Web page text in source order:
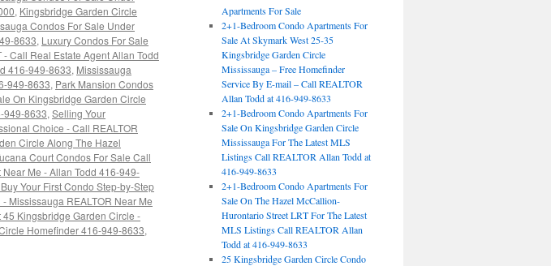
, Kingsbridge Garden Circle
Condos For Sale Under
8633, Luxury Condos For Sale
Call Real Estate Agent Allan Todd
416-949-8633, Mississauga
949-8633, Park Mansion Condos
On Kingsbridge Garden Circle
949-8633, Selling Your
Choice - Call REALTOR
Circle Along The Hazel
Court Condos For Sale Call
Me - Allan Todd 416-949-
Your First Condo Step-by-Step
Mississauga REALTOR Near Me
Kingsbridge Garden Circle -
Homefinder 416-949-8633,
Apartments For Sale
2+1-Bedroom Condo Apartments For
Sale At Skymark West 25-35
Kingsbridge Garden Circle
Mississauga – Free Homefinder
Service By E-mail – Call REALTOR
Allan Todd at 416-949-8633
2+1-Bedroom Condo Apartments For
Sale On Kingsbridge Garden Circle
Mississauga For The Latest MLS
Listings Call REALTOR Allan Todd at
416-949-8633
2+1-Bedroom Condo Apartments For
Sale On The Hazel McCallion-
Hurontario Street LRT For The Latest
MLS Listings Call REALTOR Allan
Todd at 416-949-8633
25 Kingsbridge Garden Circle Condo